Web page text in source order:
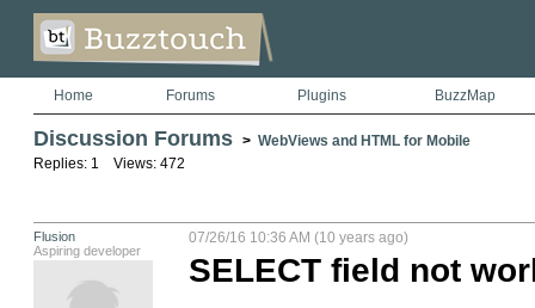
Home Forums Plugins BuzzMap
Discussion Forums > WebViews and HTML for Mobile
Replies: 1 Views: 472
Flusion
Aspiring developer
07/26/16 10:36 AM (10 years ago)
SELECT field not